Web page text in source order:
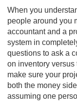
When you
people around you
accountant and a
system in
questions to ask a
on inventory
make sure your
both the money
assuming one